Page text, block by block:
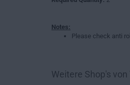
Notes:
Please check anti
Weitere Shop's